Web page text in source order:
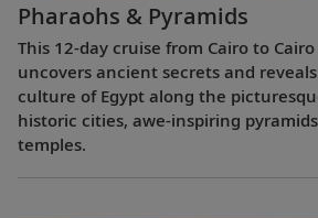
Pharaohs & Pyramids
This 12-day cruise from Cairo to
uncovers ancient secrets and
culture of Egypt along the
historic cities, awe-inspiring
temples.